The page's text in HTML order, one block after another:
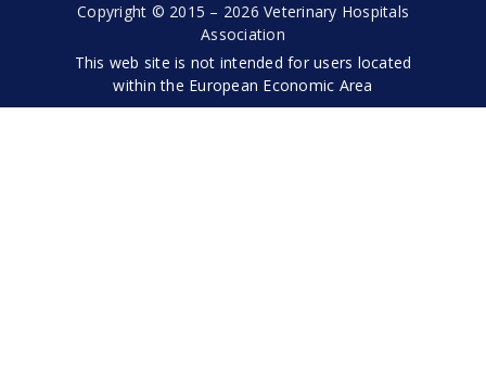
Copyright © 2015 – 2026 Veterinary Hospitals
Association
This web site is not intended for users located
within the European Economic Area